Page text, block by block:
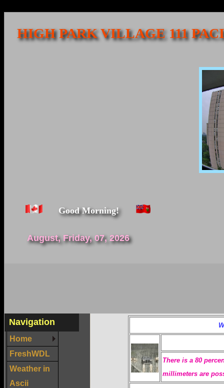
HIGH PARK VILLAGE 111
Good Morning!
August, Friday, 07, 2026
Navigation
Home
FreshWDL
Weather in
Ascii
There is a 80
millimeters are